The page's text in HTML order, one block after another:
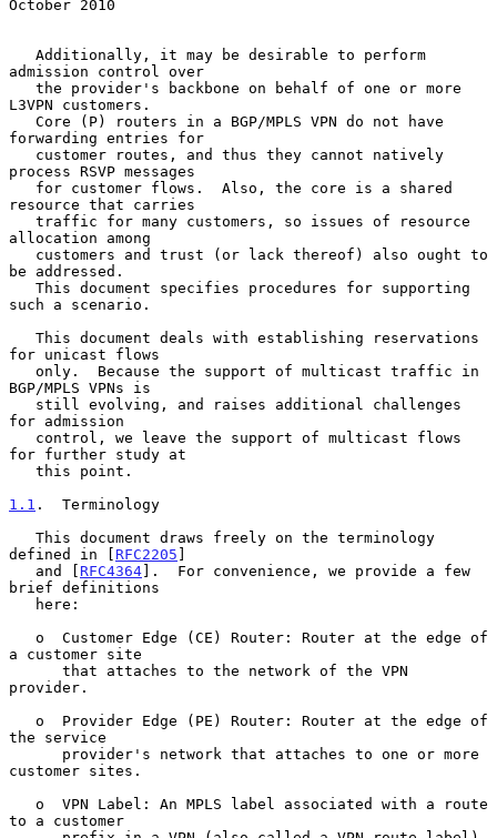
October 2010
admission control over
L3VPN customers.
forwarding entries for
process RSVP messages
resource that carries
allocation among
be addressed.
such a scenario.
for unicast flows
BGP/MPLS VPNs is
for admission
for further study at
1.1 .  Terminology
defined in [ RFC2205 ]
   and [
RFC4364].  For convenience, we provide a few
brief definitions
a customer site
provider.
the service
customer sites.
to a customer